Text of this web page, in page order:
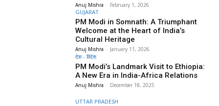
Anuj Mishra - February 1, 2026
GUJARAT
PM Modi in Somnath: A Triumphant
Welcome at the Heart of India’s
Cultural Heritage
Anuj Mishra - January 11, 2026
देश - विदेश
PM Modi’s Landmark Visit to Ethiopia:
A New Era in India-Africa Relations
Anuj Mishra - December 18, 2025
UTTAR PRADESH